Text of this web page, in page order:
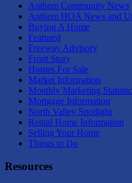
Anthem Community News
Anthem HOA News and
Buying A Home
Featured
Freeway Advisory
Front Story
Homes For Sale
Market Information
Monthly Marketing
Mortgage Information
North Valley Spotlight
Rental Home Information
Selling Your Home
Things to Do
Resources